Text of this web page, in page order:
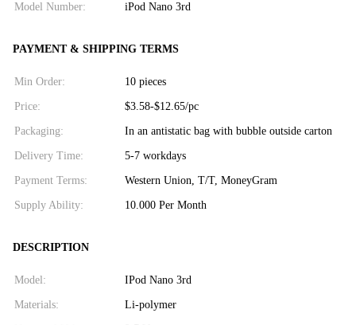
Model Number: iPod Nano 3rd
PAYMENT & SHIPPING TERMS
Min Order: 10 pieces
Price: $3.58-$12.65/pc
Packaging: In an antistatic bag with bubble outside carton
Delivery Time: 5-7 workdays
Payment Terms: Western Union, T/T, MoneyGram
Supply Ability: 10.000 Per Month
DESCRIPTION
Model: IPod Nano 3rd
Materials: Li-polymer